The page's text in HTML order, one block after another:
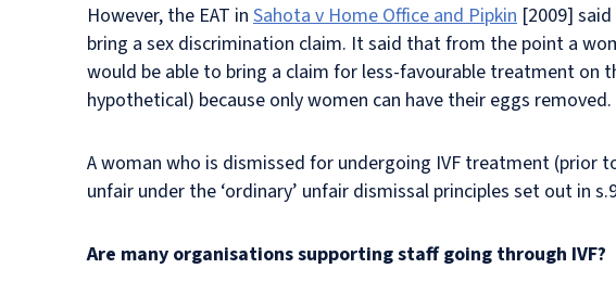
However, the EAT in Sahota v Home Office and Pipkin [2009]
bring a sex discrimination claim. It said that from the point a
would be able to bring a claim for less-favourable treatment
hypothetical) because only women can have their eggs removed.
A woman who is dismissed for undergoing IVF treatment
unfair under the ‘ordinary’ unfair dismissal principles set out in
Are many organisations supporting staff going through IVF?